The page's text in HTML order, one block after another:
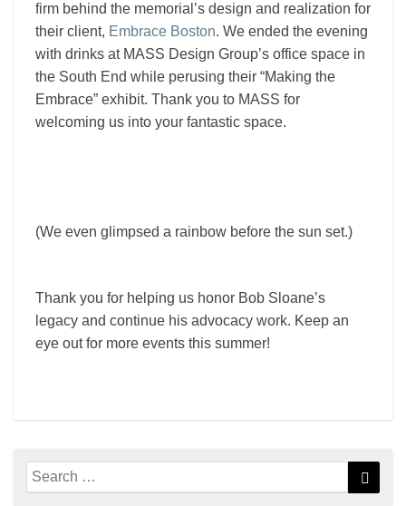
firm behind the memorial’s design and realization for
their client, Embrace Boston. We ended the evening
with drinks at MASS Design Group’s office space in
the South End while perusing their “Making the
Embrace” exhibit. Thank you to MASS for
welcoming us into your fantastic space.
(We even glimpsed a rainbow before the sun set.)
Thank you for helping us honor Bob Sloane’s
legacy and continue his advocacy work. Keep an
eye out for more events this summer!
Search
for: